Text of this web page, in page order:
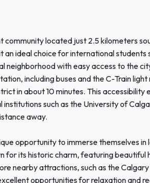
community located just 2.5 kilometers
an ideal choice for international students
with easy access to the
including buses and the C-Train light
in about 10 minutes. This accessibility
such as the University of
away.
opportunity to immerse themselves in
for its historic charm, featuring beautiful
nearby attractions, such as the
opportunities for relaxation and